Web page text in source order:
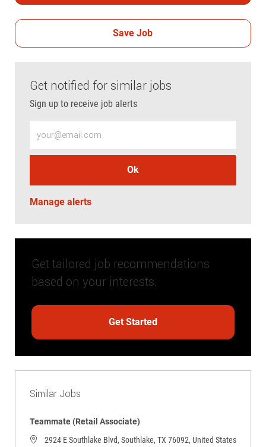
Save Job
Get notified for similar jobs
Sign up to receive job alerts
Ok
Manage alerts
Get tailored job recommendations
based on your interests.
Get Started
Similar Jobs
Teammate (Retail Associate)
2924 E Southlake Blvd, Southlake, TX 76092, United States